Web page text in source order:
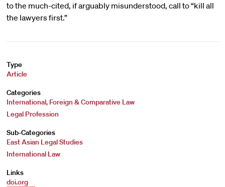
to the much-cited, if arguably misunderstood, call to “kill all
the lawyers first.”
Type
Article
Categories
International, Foreign & Comparative Law
Legal Profession
Sub-Categories
East Asian Legal Studies
International Law
Links
doi.org